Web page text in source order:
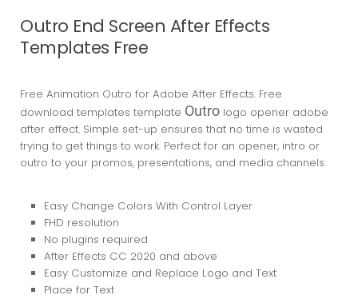
Outro End Screen After Effects
Templates Free
Free Animation Outro for Adobe After Effects. Free
download templates template Outro logo opener adobe
after effect. Simple set-up ensures that no time is wasted
trying to get things to work. Perfect for an opener, intro or
outro to your promos, presentations, and media channels.
Easy Change Colors With Control Layer
FHD resolution
No plugins required
After Effects CC 2020 and above
Easy Customize and Replace Logo and Text
Place for Text